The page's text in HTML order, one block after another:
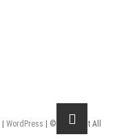
|WordPress
| © Copyright All